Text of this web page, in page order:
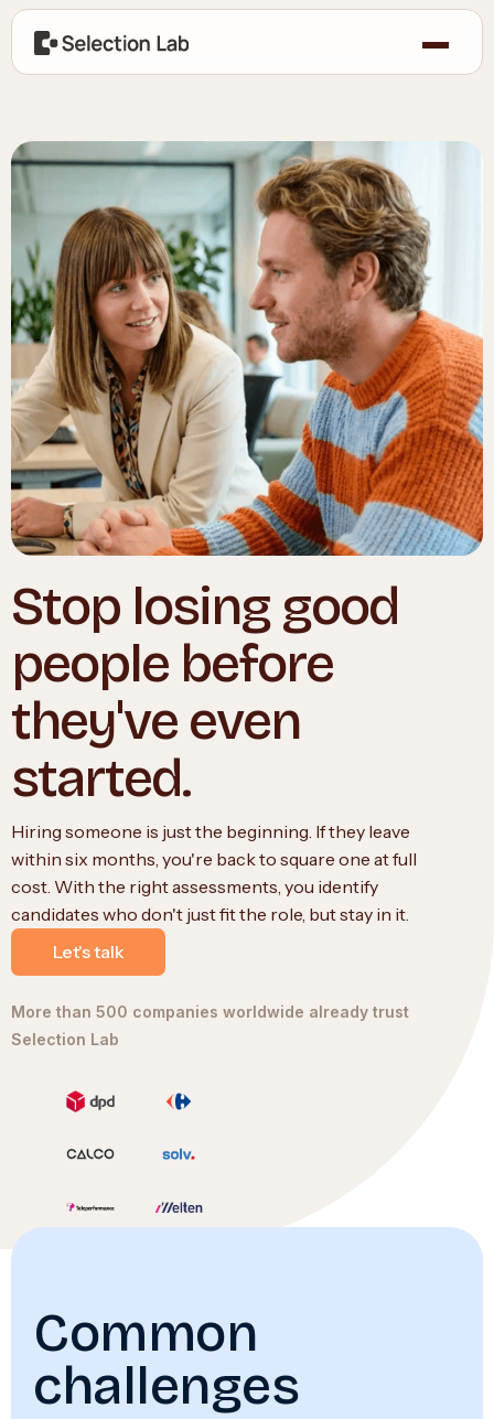
Stop losing good
people before
they've even
started.
Hiring someone is just the beginning. If they leave
within six months, you're back to square one at full
cost. With the right assessments, you identify
candidates who don't just fit the role, but stay in it.
Let's talk
More than 500 companies worldwide already trust
Selection Lab
Common
challenges